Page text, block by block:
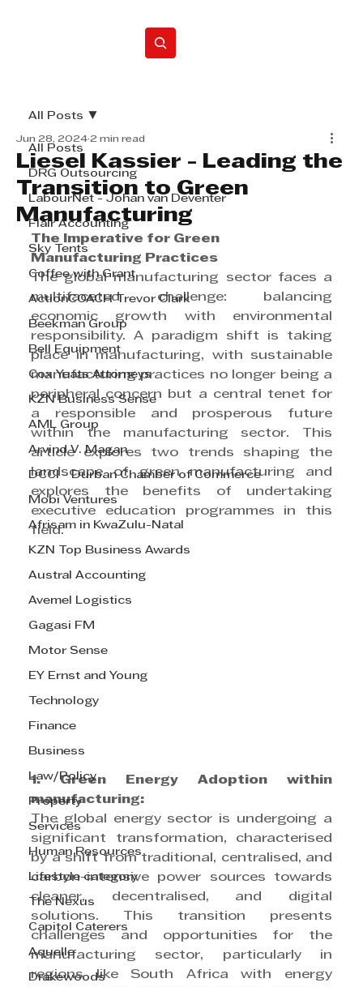
All Posts
DRG Outsourcing
LabourNet - Johan van Deventer
Flair Accounting
Sky Tents
Coffee with Grant
ActionCOACH Trevor Clark
Beekman Group
Bell Equipment
Cox Yeats Attorneys
KZN Business Sense
AML Group
Arvind V. Magan
DCCI - Durban Chamber of Commerce
Mobi Ventures
Afrisam in KwaZulu-Natal
KZN Top Business Awards
Austral Accounting
Avemel Logistics
Gagasi FM
Motor Sense
EY Ernst and Young
Technology
Finance
Business
Law/Policy
Property
Services
Human Resources
Lifestyle category
The Nexus
Capitol Caterers
Aquelle
Drakewoods
All Posts
Liesel Kassier - Leading the
Transition to Green
Manufacturing
Jun 28, 2024 2 min read
The Imperative for Green
Manufacturing Practices
The global manufacturing sector faces a
multifaceted challenge: balancing
economic growth with environmental
responsibility. A paradigm shift is taking
place in manufacturing, with sustainable
manufacturing practices no longer being a
peripheral concern but a central tenet for
a responsible and prosperous future
within the manufacturing sector. This
article explores two trends shaping the
landscape of green manufacturing and
explores the benefits of undertaking
executive education programmes in this
field.
1. Green Energy Adoption within
manufacturing:
The global energy sector is undergoing a
significant transformation, characterised
by a shift from traditional, centralised, and
carbon-intensive power sources towards
cleaner, decentralised, and digital
solutions. This transition presents
challenges and opportunities for the
manufacturing sector, particularly in
regions like South Africa with energy